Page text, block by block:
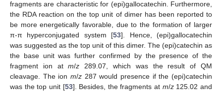
fragments are characteristic for (epi)gallocatechin. Furthermore,
the RDA reaction on the top unit of dimer has been reported to
be more energetically favorable, due to the formation of larger
π-π hyperconjugated system [53]. Hence, (epi)gallocatechin
was suggested as the top unit of this dimer. The (epi)catechin as
the base unit was further confirmed by the presence of the
fragment ion atm/z 289.07, which was the result of QM
cleavage. The ion m/z 287 would presence if the (epi)catechin
was the top unit [53]. Besides, the fragments at m/z125.02 and